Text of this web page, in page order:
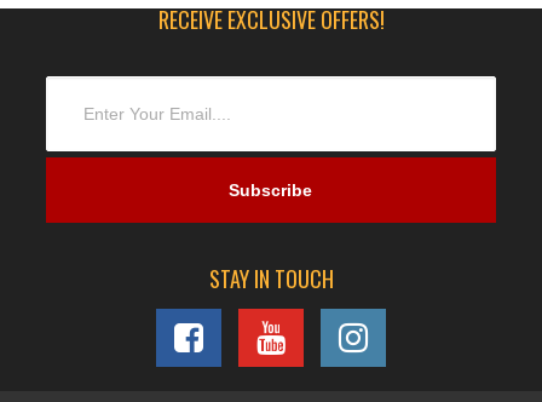
RECEIVE EXCLUSIVE OFFERS!
STAY IN TOUCH